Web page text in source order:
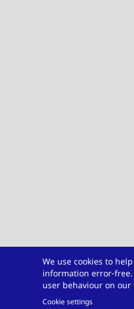
Do
We use cookies to
information error-
user behaviour on
Cookie settings